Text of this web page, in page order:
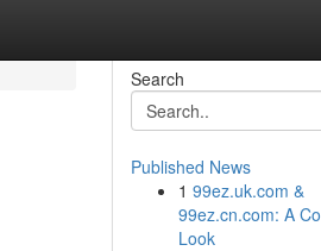
Search
Published News
1 99ez.uk.com &
99ez.cn.com: A
Look